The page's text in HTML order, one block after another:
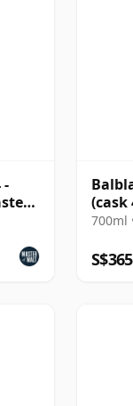
-
(cask
700ml
S$365